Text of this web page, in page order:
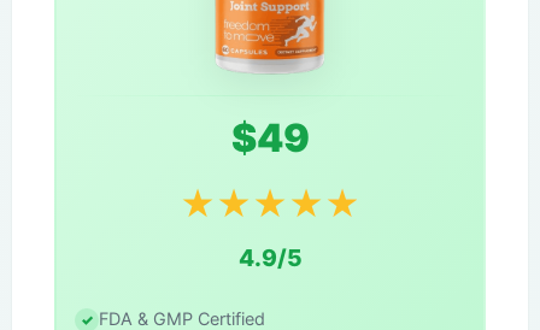
$49
★★★★★
4.9/5
FDA & GMP Certified